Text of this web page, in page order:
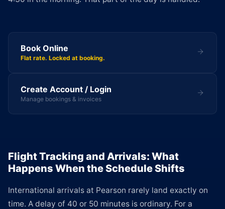
Book Online
Flat rate. Locked at booking.
Create Account / Login
Manage bookings & invoices
Flight Tracking and Arrivals: What
Happens When the Schedule Shifts
International arrivals at Pearson rarely land exactly on
time. A delay of 40 or 50 minutes is ordinary. For a